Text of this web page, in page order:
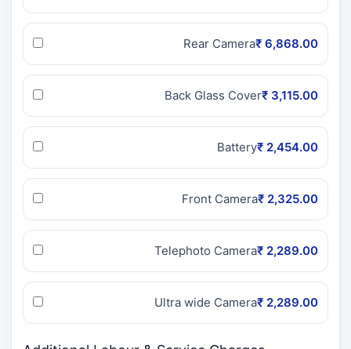
Rear Camera₹ 6,868.00
Back Glass Cover₹ 3,115.00
Battery₹ 2,454.00
Front Camera₹ 2,325.00
Telephoto Camera₹ 2,289.00
Ultra wide Camera₹ 2,289.00